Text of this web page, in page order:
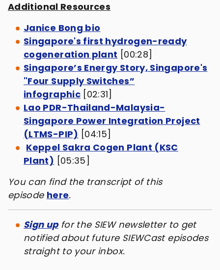
Additional Resources
Janice Bong bio
Singapore's first hydrogen-ready
cogeneration plant [00:28]
Singapore’s Energy Story, Singapore's
"Four Supply Switches”
infographic[02:31]
Lao PDR-Thailand-Malaysia-
Singapore Power Integration Project
(LTMS-PIP) [04:15]
Keppel Sakra Cogen Plant (KSC
Plant) [05:35]
You can find the transcript of this
episode here.
Sign upfor the SIEW newsletter to get
notified about future SIEWCast episodes
straight to your inbox.